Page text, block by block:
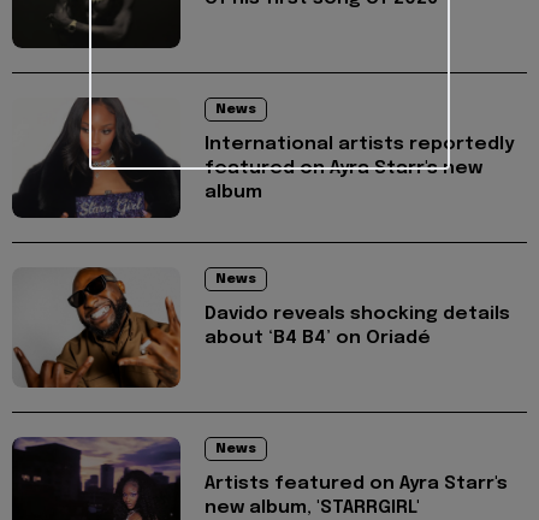
News
International artists reportedly
featured on Ayra Starr's new
album
News
Davido reveals shocking details
about ‘B4 B4’ on Oriadé
News
Artists featured on Ayra Starr's
new album, 'STARRGIRL'